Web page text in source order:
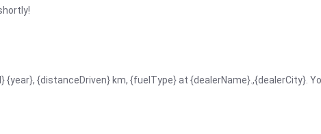
{distanceDriven} km, {fuelType} at {dealerName}.,{dealerCity}.